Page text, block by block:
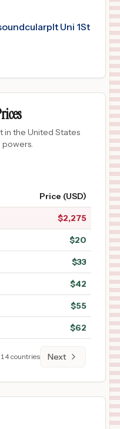
Uni 1St
in the United States
Price (USD)
$2,275
$20
$33
$42
$55
$62
14 countries Next